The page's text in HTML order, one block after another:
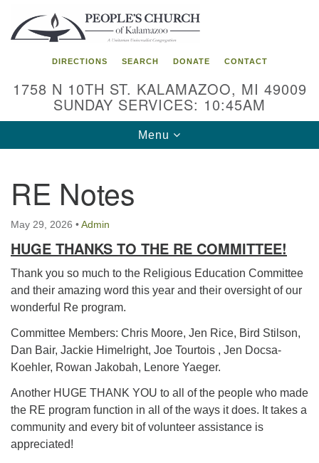
Search
for:
Google
Map
DIRECTIONS SEARCH DONATE CONTACT
1758 N 10TH ST. KALAMAZOO, MI 49009
SUNDAY SERVICES: 10:45AM
Toggle
navigation
Menu
RE Notes
May 29, 2026 •Admin
HUGE THANKS TO THE RE COMMITTEE!
Thank you so much to the Religious Education Committee
and their amazing word this year and their oversight of our
wonderful Re program.
Committee Members: Chris Moore, Jen Rice, Bird Stilson,
Dan Bair, Jackie Himelright, Joe Tourtois , Jen Docsa-
Koehler, Rowan Jakobah, Lenore Yaeger.
Another HUGE THANK YOU to all of the people who made
the RE program function in all of the ways it does. It takes a
community and every bit of volunteer assistance is
appreciated!